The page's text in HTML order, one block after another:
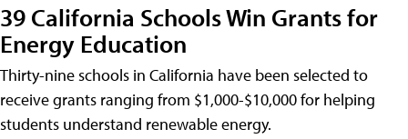
39 California Schools Win Grants for
Energy Education
Thirty-nine schools in California have been selected to
receive grants ranging from $1,000-$10,000 for helping
students understand renewable energy.